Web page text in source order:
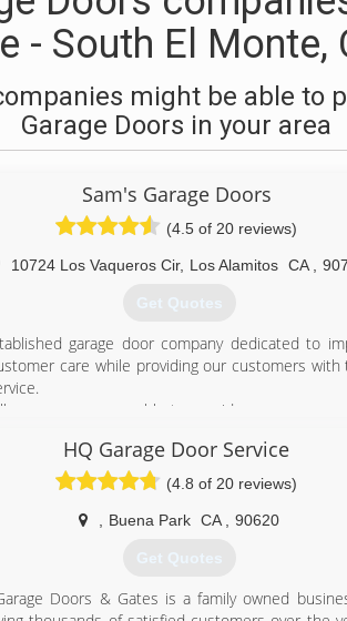
- South El Monte,
might be able to
Garage Doors in your area
Sam's Garage Doors
(4.5 of 20 reviews)
10724 Los Vaqueros Cir, Los Alamitos CA
Get Quotes
garage door company dedicated to
care while providing our customers with
company we are able to provide a more
our technicians, which means our
and we will inform you of the price of the
offer a complimentary tune-ups on any garage
(714) 331-7893
HQ Garage Door Service
(4.8 of 20 reviews)
Buena Park CA 90620
Get Quotes
Doors & Gates is a family owned